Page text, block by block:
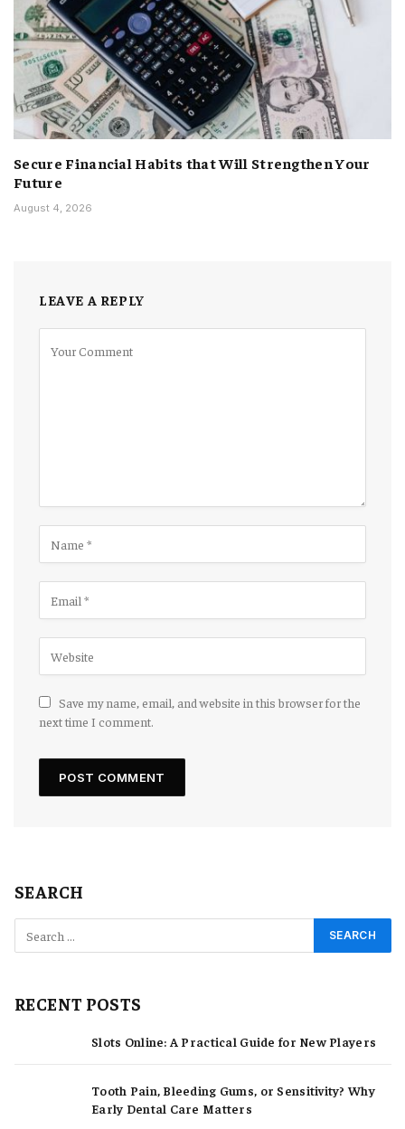
Secure Financial Habits that Will Strengthen Your
Future
August 4, 2026
LEAVE A REPLY
Save my name, email, and website in this browser for the
next time I comment.
SEARCH
RECENT POSTS
Slots Online: A Practical Guide for New Players
Tooth Pain, Bleeding Gums, or Sensitivity? Why
Early Dental Care Matters